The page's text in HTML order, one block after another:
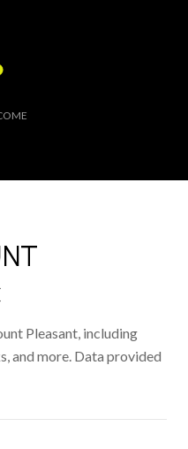
Pleasant, including
and more. Data provided